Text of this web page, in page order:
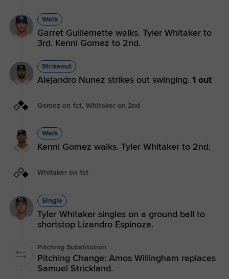
Walk
Garret Guillemette walks. Tyler Whitaker to
3rd. Kenni Gomez to 2nd.
Strikeout
Alejandro Nunez strikes out swinging. 1 out
Gomez on 1st, Whitaker on 2nd
Walk
Kenni Gomez walks. Tyler Whitaker to 2nd.
Whitaker on 1st
Single
Tyler Whitaker singles on a ground ball to
shortstop Lizandro Espinoza.
Pitching Substitution
Pitching Change: Amos Willingham replaces
Samuel Strickland.